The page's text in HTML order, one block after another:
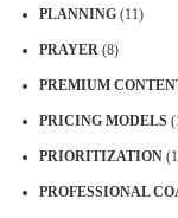
PLANNING (11)
PRAYER (8)
PREMIUM
PRICING MODELS
PRIORITIZATION
PROFESSIONAL